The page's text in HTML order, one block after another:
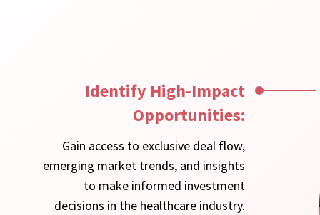
Identify High-Impact
Opportunities:
Gain access to exclusive deal flow,
emerging market trends, and insights
to make informed investment
decisions in the healthcare industry.